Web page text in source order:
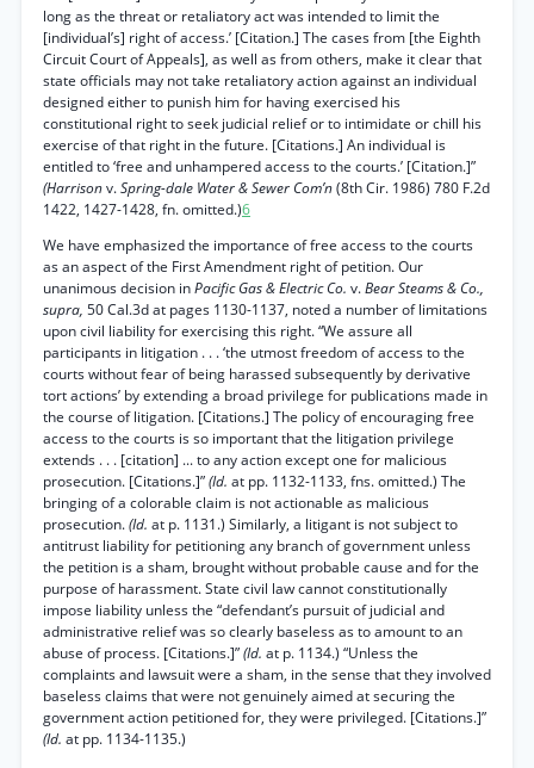
long as the threat or retaliatory act was intended to limit the
[individual’s] right of access.’ [Citation.] The cases from [the Eighth
Circuit Court of Appeals], as well as from others, make it clear that
state officials may not take retaliatory action against an individual
designed either to punish him for having exercised his
constitutional right to seek judicial relief or to intimidate or chill his
exercise of that right in the future. [Citations.] An individual is
entitled to ‘free and unhampered access to the courts.’ [Citation.]”
(Harrisonv.Spring-dale Water & Sewer Com’n(8th Cir. 1986) 780 F.2d
1422, 1427-1428, fn. omitted.)6
We have emphasized the importance of free access to the courts
as an aspect of the First Amendment right of petition. Our
unanimous decision inPacific Gas & Electric Co. v.Bear Steams & Co.,
supra, 50 Cal.3d at pages 1130-1137, noted a number of limitations
upon civil liability for exercising this right. “We assure all
participants in litigation . . . ‘the utmost freedom of access to the
courts without fear of being harassed subsequently by derivative
tort actions’ by extending a broad privilege for publications made in
the course of litigation. [Citations.] The policy of encouraging free
access to the courts is so important that the litigation privilege
extends . . . [citation] ... to any action except one for malicious
prosecution. [Citations.]”(Id. at pp. 1132-1133, fns. omitted.) The
bringing of a colorable claim is not actionable as malicious
prosecution.(Id. at p. 1131.) Similarly, a litigant is not subject to
antitrust liability for petitioning any branch of government unless
the petition is a sham, brought without probable cause and for the
purpose of harassment. State civil law cannot constitutionally
impose liability unless the “defendant’s pursuit of judicial and
administrative relief was so clearly baseless as to amount to an
abuse of process. [Citations.]”(Id. at p. 1134.) “Unless the
complaints and lawsuit were a sham, in the sense that they involved
baseless claims that were not genuinely aimed at securing the
government action petitioned for, they were privileged. [Citations.]”
(Id. at pp. 1134-1135.)